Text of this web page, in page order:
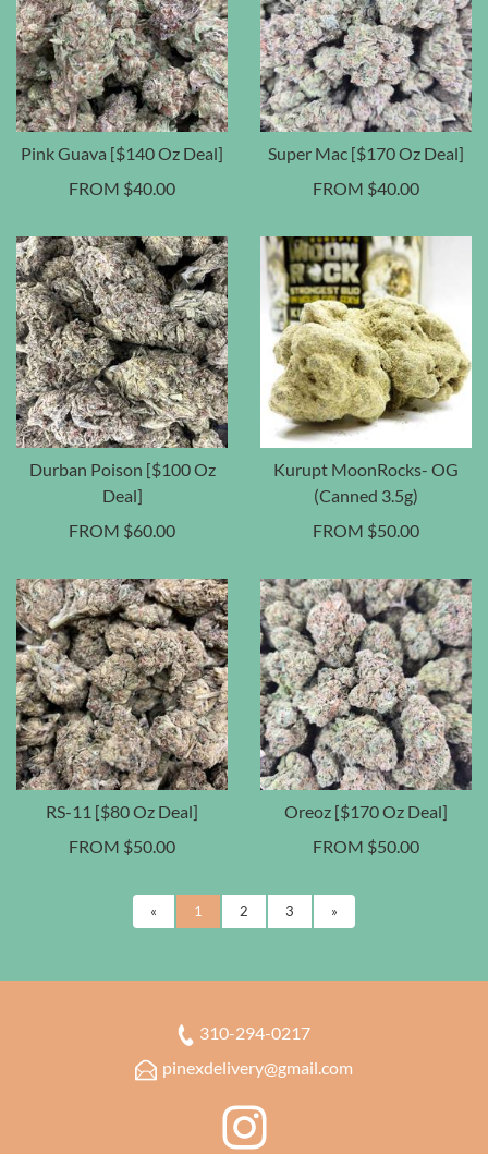
Pink Guava [$140 Oz Deal]
FROM $40.00
Super Mac [$170 Oz Deal]
FROM $40.00
Durban Poison [$100 Oz
Deal]
FROM $60.00
Kurupt MoonRocks- OG
(Canned 3.5g)
FROM $50.00
RS-11 [$80 Oz Deal]
FROM $50.00
Oreoz [$170 Oz Deal]
FROM $50.00
« 1 2 3 »
310-294-0217
pinexdelivery@gmail.com